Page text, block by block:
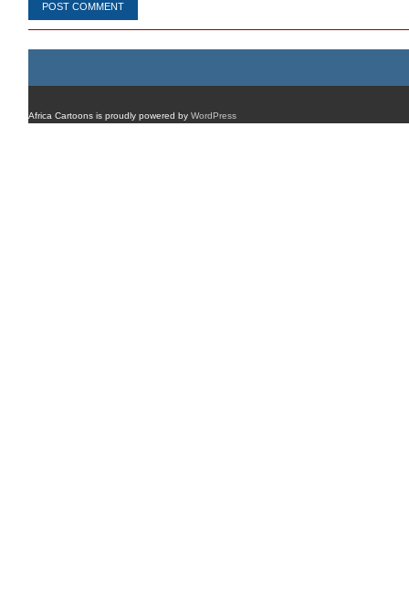
Africa Cartoons is proudly powered by WordPress